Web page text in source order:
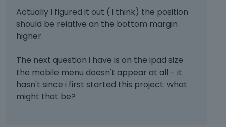
Actually I figured it out ( i think) the position
should be relative an the bottom margin
higher.
The next question i have is on the ipad size
the mobile menu doesn't appear at all - it
hasn't since i first started this project. what
might that be?